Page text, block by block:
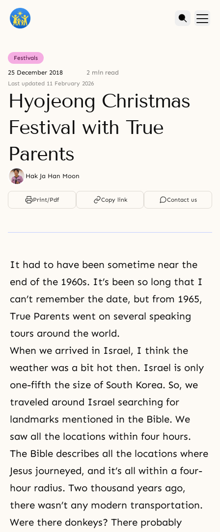
Festivals
25 December 2018 2 min read
Last updated 11 February 2026
Hyojeong Christmas
Festival with True
Parents
Hak Ja Han Moon
Print/Pdf Copy link Contact us
It had to have been sometime near the
end of the 1960s. It’s been so long that I
can’t remember the date, but from 1965,
True Parents went on several speaking
tours around the world.
When we arrived in Israel, I think the
weather was a bit hot then. Israel is only
one-fifth the size of South Korea. So, we
traveled around Israel searching for
landmarks mentioned in the Bible. We
saw all the locations within four hours.
The Bible describes all the locations where
Jesus journeyed, and it’s all within a four-
hour radius. Two thousand years ago,
there wasn’t any modern transportation.
Were there donkeys? There probably